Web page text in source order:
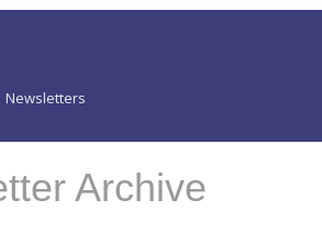
Newsletters
Archive